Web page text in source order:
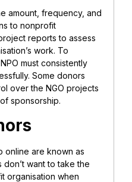
amount, frequency, and
to nonprofit
reports to assess
work. To
must consistently
Some donors
over the NGO projects
sponsorship.
online are known as
want to take the
organisation when